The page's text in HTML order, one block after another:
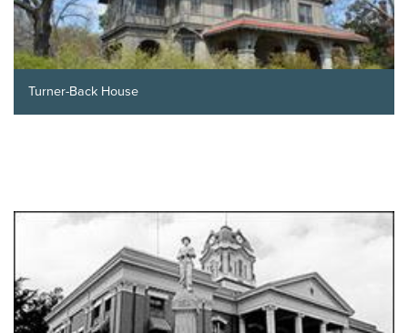
Turner-Back House